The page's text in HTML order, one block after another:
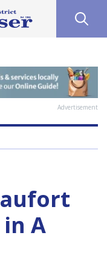
Advertisement
A